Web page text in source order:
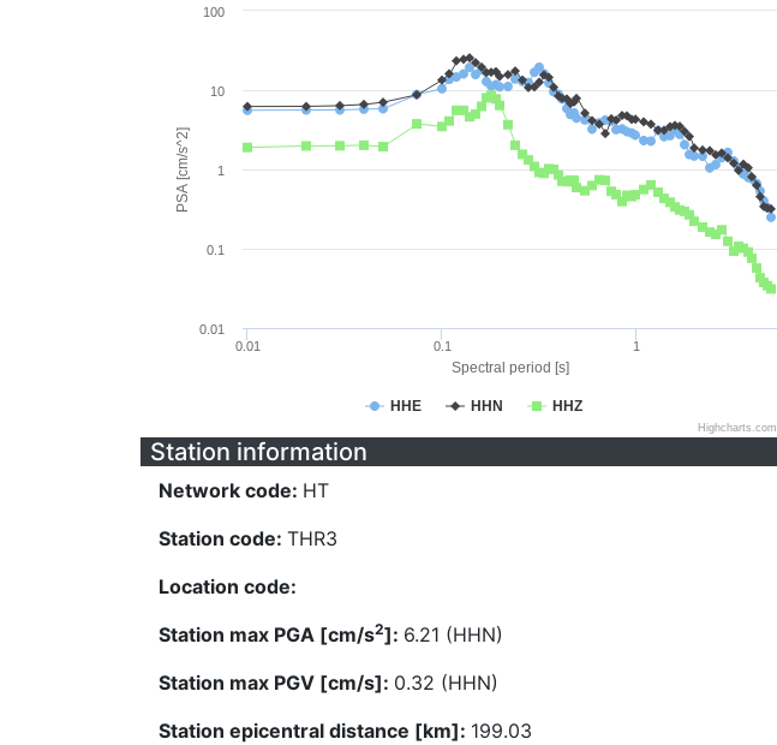
Spectral period [s]
PSA [cm/s^2]
HHE HHN HHZ
0.01 0.1 1
0.01
0.1
1
10
100
Highcharts.com
Station information
Network code: HT
Station code: THR3
Location code:
Station max PGA [cm/s2]: 6.21 (HHN)
Station max PGV [cm/s]: 0.32 (HHN)
Station epicentral distance [km]: 199.03